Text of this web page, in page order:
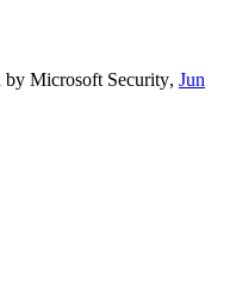
by Microsoft Security, Jun